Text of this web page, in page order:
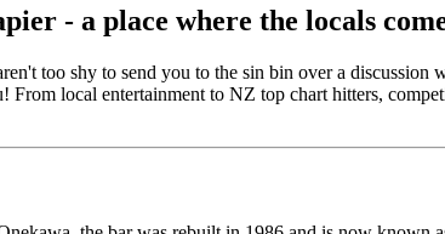
- a place where the locals
too shy to send you to the sin bin over a
From local entertainment to NZ top chart hitters,